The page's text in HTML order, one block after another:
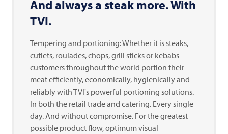
And always a steak more. With
TVI.
Tempering and portioning: Whether it is steaks,
cutlets, roulades, chops, grill sticks or kebabs -
customers throughout the world portion their
meat efficiently, economically, hygienically and
reliably with TVI's powerful portioning solutions.
In both the retail trade and catering. Every single
day. And without compromise. For the greatest
possible product flow, optimum visual